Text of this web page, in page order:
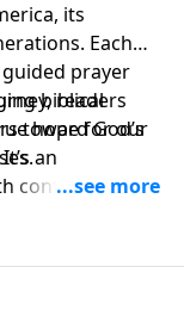
its
Each
prayer
biblical
toward God’s
readers
hope for our
an
confidence,
and seek
and direction